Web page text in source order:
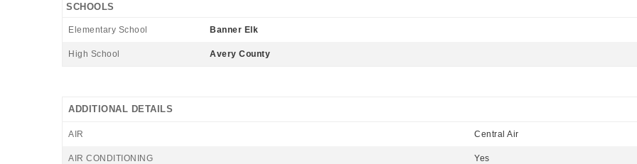
SCHOOLS
Elementary School Banner Elk
High School Avery County
ADDITIONAL DETAILS
AIR Central Air
AIR CONDITIONING Yes